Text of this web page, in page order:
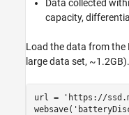
Data collected
capacity,
Load the data from
large data set, ~1.2GB).
url =
'https://
websave(